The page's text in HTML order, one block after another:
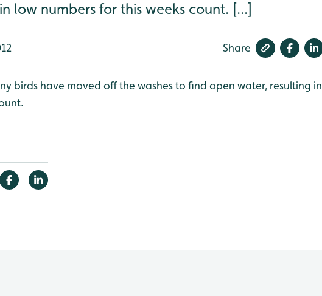
low numbers for this weeks count. [...]
Share
birds have moved off the washes to find open water, resulting in